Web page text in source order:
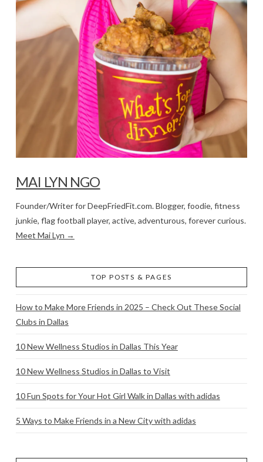
MAI LYN NGO
Founder/Writer for DeepFriedFit.com. Blogger, foodie, fitness
junkie, flag football player, active, adventurous, forever curious.
Meet Mai Lyn →
TOP POSTS & PAGES
How to Make More Friends in 2025 – Check Out These Social
Clubs in Dallas
10 New Wellness Studios in Dallas This Year
10 New Wellness Studios in Dallas to Visit
10 Fun Spots for Your Hot Girl Walk in Dallas with adidas
5 Ways to Make Friends in a New City with adidas